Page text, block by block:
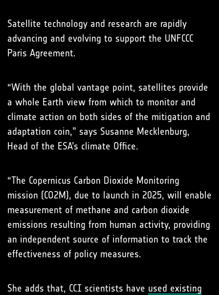
Satellite technology and research are rapidly
advancing and evolving to support the UNFCCC
Paris Agreement.
“With the global vantage point, satellites provide
a whole Earth view from which to monitor and
climate action on both sides of the mitigation and
adaptation coin,” says Susanne Mecklenburg,
Head of the ESA’s climate Office.
“The Copernicus Carbon Dioxide Monitoring
mission (CO2M), due to launch in 2025, will enable
measurement of methane and carbon dioxide
emissions resulting from human activity, providing
an independent source of information to track the
effectiveness of policy measures.
She adds that, CCI scientists have used existing